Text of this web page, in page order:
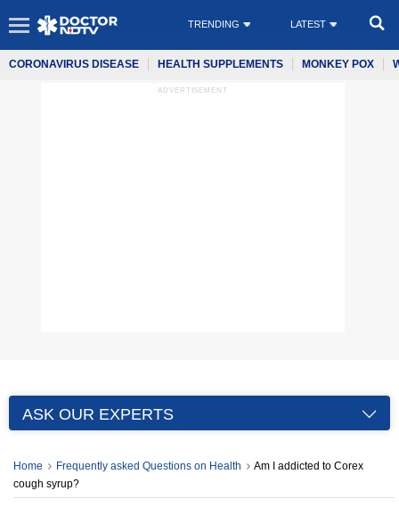
TRENDING LATEST
CORONAVIRUS DISEASE HEALTH SUPPLEMENTS MONKEY POX
ADVERTISEMENT
ASK OUR EXPERTS
Home Frequently asked Questions on Health
Am I addicted to Corex
cough syrup?